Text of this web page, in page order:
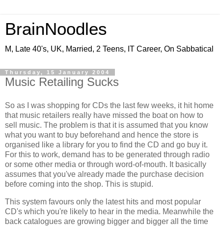
BrainNoodles
M, Late 40's, UK, Married, 2 Teens, IT Career, On Sabbatical
Thursday, 15 January 2004
Music Retailing Sucks
So as I was shopping for CDs the last few weeks, it hit home
that music retailers really have missed the boat on how to
sell music. The problem is that it is assumed that you know
what you want to buy beforehand and hence the store is
organised like a library for you to find the CD and go buy it.
For this to work, demand has to be generated through radio
or some other media or through word-of-mouth. It basically
assumes that you've already made the purchase decision
before coming into the shop. This is stupid.
This system favours only the latest hits and most popular
CD's which you're likely to hear in the media. Meanwhile the
back catalogues are growing bigger and bigger all the time